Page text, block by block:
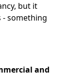
but it
something
and